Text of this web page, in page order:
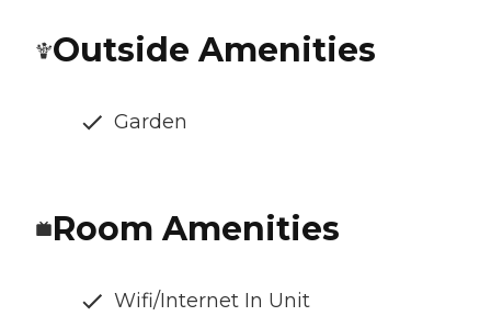
Outside Amenities
Garden
Room Amenities
Wifi/Internet In Unit